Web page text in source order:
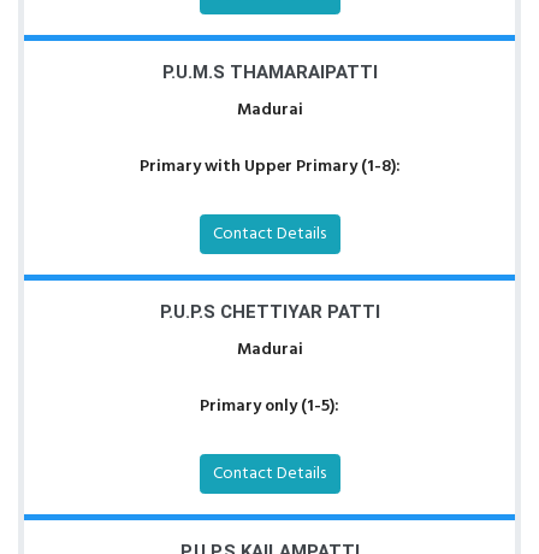
P.U.M.S THAMARAIPATTI
Madurai
Primary with Upper Primary (1-8):
Contact Details
P.U.P.S CHETTIYAR PATTI
Madurai
Primary only (1-5):
Contact Details